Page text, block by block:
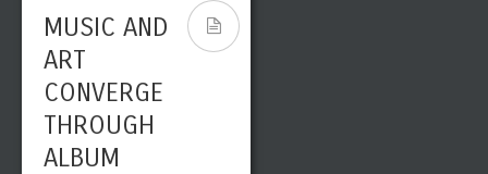
MUSIC AND
ART
CONVERGE
THROUGH
ALBUM